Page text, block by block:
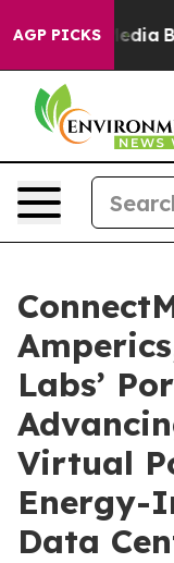
AGP PICKS
Media Big
Labs’
Virtual
Energy-
Data